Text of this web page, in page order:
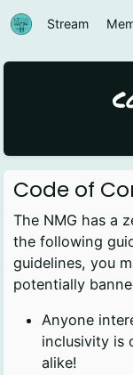
Stream
Code of
The NMG has a
the following
guidelines, you
potentially
Anyone
inclusivity is
alike!